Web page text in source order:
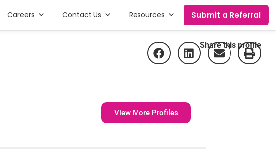
Careers Contact Us Resources Submit a Referral
Share this profile
View More Profiles